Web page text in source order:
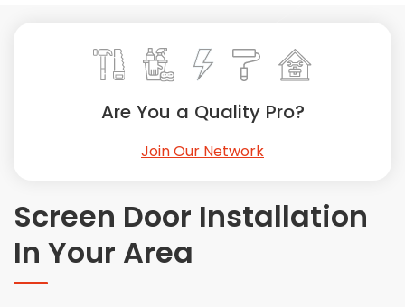
Windows Installation
Describe Your Project
Get Multiple Quotes
Pick Your Pro
Screen Door Installation
In Your Area
Are You a Quality Pro?
Join Our Network